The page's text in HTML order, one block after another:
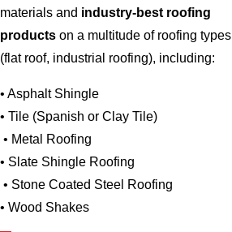
materials and industry-best roofing
products on a multitude of roofing types
(flat roof, industrial roofing), including:
• Asphalt Shingle
• Tile (Spanish or Clay Tile)
• Metal Roofing
• Slate Shingle Roofing
• Stone Coated Steel Roofing
• Wood Shakes